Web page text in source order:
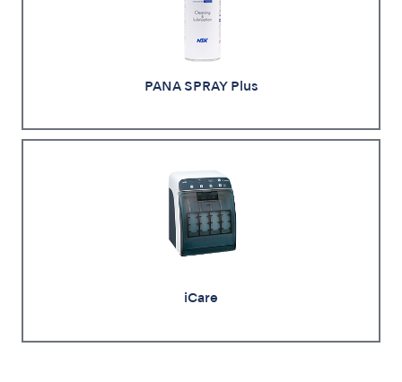
PANA SPRAY Plus
iCare